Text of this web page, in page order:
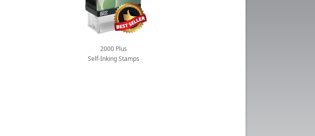
2000 Plus
Self-Inking Stamps